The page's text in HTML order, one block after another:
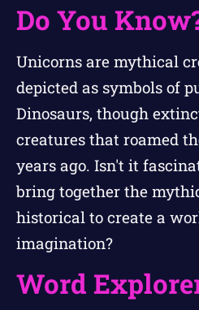
Do You
Unicorns are mythical
depicted as symbols of
Dinosaurs, though
creatures that roamed
years ago. Isn't it
bring together the
historical to create a
imagination?
Word